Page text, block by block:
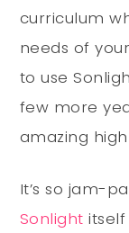
curriculum
needs of
to use
few more
amazing
It’s so jam-
Sonlight